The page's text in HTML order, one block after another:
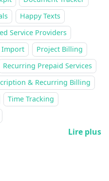
Happy Texts
Service Providers
Import
Project Billing
Recurring Prepaid Services
& Recurring Billing
Time Tracking
Lire plus